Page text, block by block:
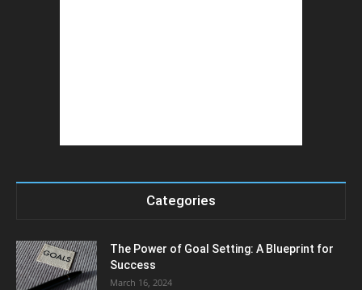
Categories
The Power of Goal Setting: A Blueprint for
Success
March 16, 2024